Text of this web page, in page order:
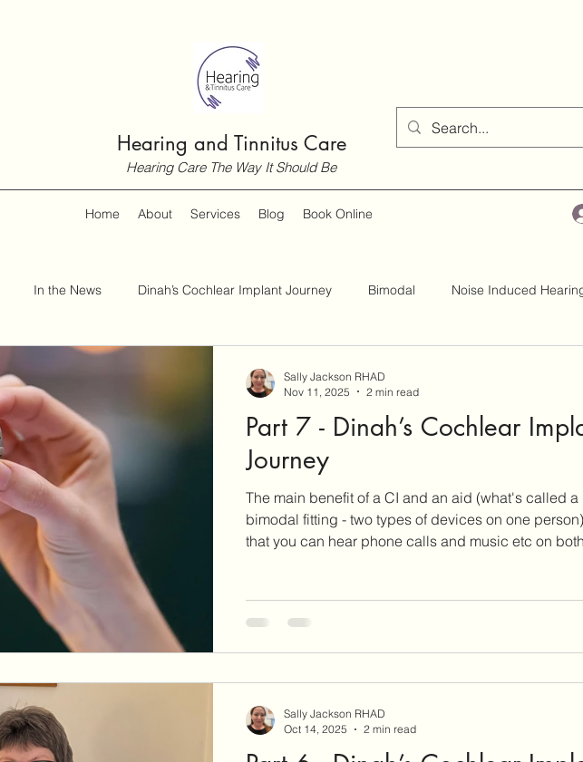
Hearing and Tinnitus Care
Hearing Care The Way It Should Be
Home About Services Blog Book Online
In the News Dinah’s Cochlear Implant Journey Bimodal Noise Induced
Ear Care Hearing Aid Technology Services at Hearing & Tinnitus Care
Product Reviews Active Habituation Implants Cochlear
Vestibular and Balance
Part 7 - Dinah’s Cochlear
Journey
The main benefit of a CI and an aid (what's called a
bimodal fitting - two types of devices on one
that you can hear phone calls and music etc on both
Sally Jackson RHAD
Nov 11, 2025
2 min read
Sally Jackson RHAD
Oct 14, 2025
2 min read